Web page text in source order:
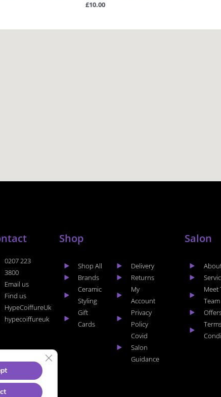
£10.00
0207 223
3800
Email us
Find us
HypeCoiffureUk
hypecoiffureuk
Shop
Shop All
Brands
Ceramic
Styling
Gift
Cards
Delivery
Returns
My
Account
Privacy
Policy
Covid
Salon
Guidance
Salon
Meet
Team
CLOSE GDPR COOKIE BANNER